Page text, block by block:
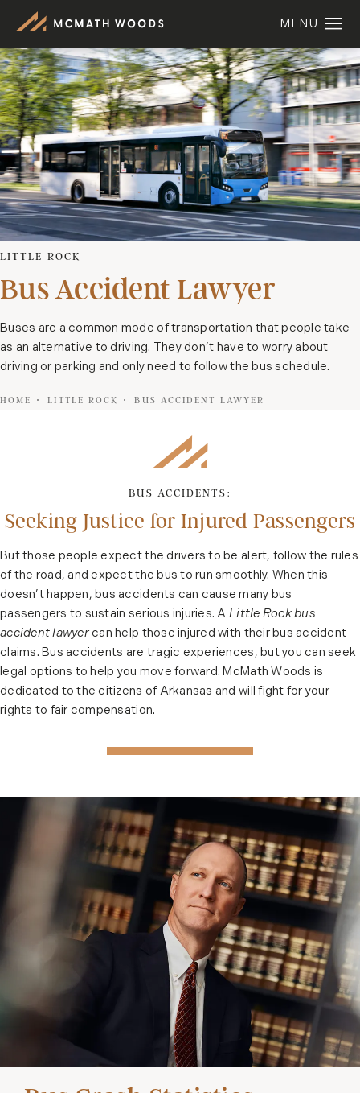
LITTLE ROCK
Bus Accident Lawyer
Buses are a common mode of transportation that people take
as an alternative to driving. They don’t have to worry about
driving or parking and only need to follow the bus schedule.
HOME LITTLE ROCK BUS ACCIDENT LAWYER
BUS ACCIDENTS:
Seeking Justice for Injured Passengers
But those people expect the drivers to be alert, follow the rules
of the road, and expect the bus to run smoothly. When this
doesn’t happen, bus accidents can cause many bus
passengers to sustain serious injuries. A Little Rock bus
accident lawyercan help those injured with their bus accident
claims. Bus accidents are tragic experiences, but you can seek
legal options to help you move forward. McMath Woods is
dedicated to the citizens of Arkansas and will fight for your
rights to fair compensation.